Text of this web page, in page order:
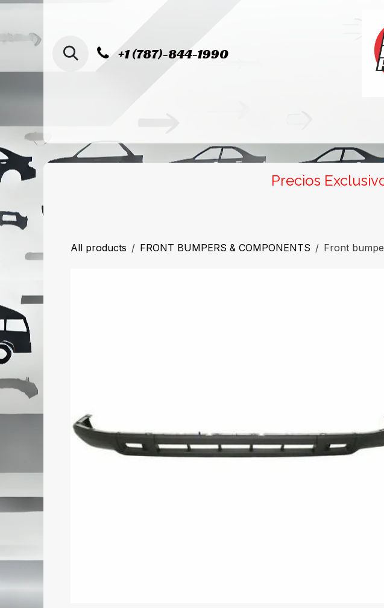
SKIP TO CONTENT
+1 (787)-844-1990
Precios
All products FRONT BUMPERS & COMPONENTS Front